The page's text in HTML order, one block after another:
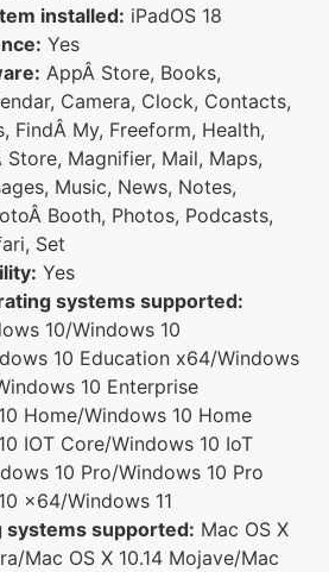
installed: iPadOS 18
Yes
AppÂ Store, Books,
Camera, Clock, Contacts,
FindÂ My, Freeform, Health,
Store, Magnifier, Mail, Maps,
Music, News, Notes,
Booth, Photos, Podcasts,
Set
Yes
systems supported:
10/Windows 10
10 Education x64/Windows
10 Enterprise
Home/Windows 10 Home
IOT Core/Windows 10 IoT
10 Pro/Windows 10 Pro
x64/Windows 11
systems supported: Mac OS X
Mac OS X 10.14 Mojave/Mac